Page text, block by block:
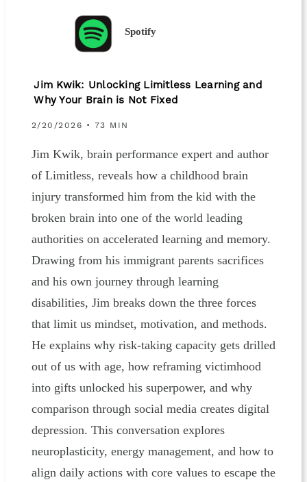
Spotify
Jim Kwik: Unlocking Limitless Learning and
Why Your Brain is Not Fixed
2/20/2026 • 73 MIN
Jim Kwik, brain performance expert and author
of Limitless, reveals how a childhood brain
injury transformed him from the kid with the
broken brain into one of the world leading
authorities on accelerated learning and memory.
Drawing from his immigrant parents sacrifices
and his own journey through learning
disabilities, Jim breaks down the three forces
that limit us mindset, motivation, and methods.
He explains why risk-taking capacity gets drilled
out of us with age, how reframing victimhood
into gifts unlocked his superpower, and why
comparison through social media creates digital
depression. This conversation explores
neuroplasticity, energy management, and how to
align daily actions with core values to escape the